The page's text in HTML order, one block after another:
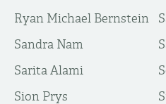
Ryan Michael Bernstein
Sandra Nam
Sarita Alami
Sion Prys